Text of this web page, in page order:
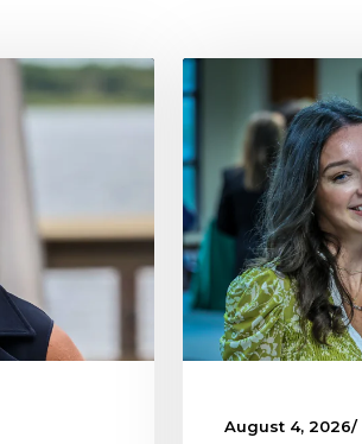
August 4, 2026